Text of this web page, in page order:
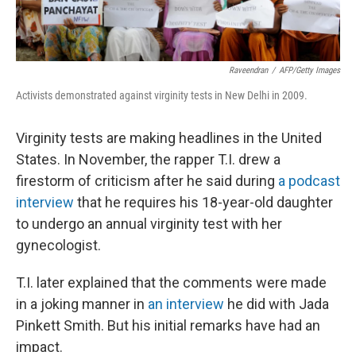
Raveendran / AFP/Getty Images
Activists demonstrated against virginity tests in New Delhi in 2009.
Virginity tests are making headlines in the United
States. In November, the rapper T.I. drew a
firestorm of criticism after he said during a podcast
interview that he requires his 18-year-old daughter
to undergo an annual virginity test with her
gynecologist.
T.I. later explained that the comments were made
in a joking manner in an interview he did with Jada
Pinkett Smith. But his initial remarks have had an
impact.